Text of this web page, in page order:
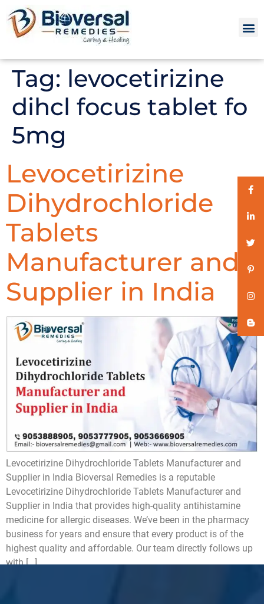
Tag: levocetirizine
dihcl focus tablet fo
5mg
Levocetirizine
Dihydrochloride
Tablets
Manufacturer and
Supplier in India
Levocetirizine Dihydrochloride Tablets Manufacturer and
Supplier in India Bioversal Remedies is a reputable
Levocetirizine Dihydrochloride Tablets Manufacturer and
Supplier in India that provides high-quality antihistamine
medicine for allergic diseases. We’ve been in the pharmacy
business for years and ensure that every product is of the
highest quality and affordable. Our team directly follows up
with […]